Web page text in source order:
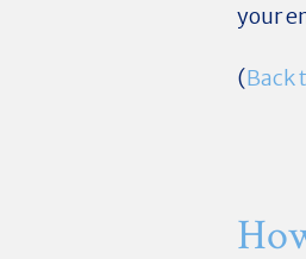
your
(Back